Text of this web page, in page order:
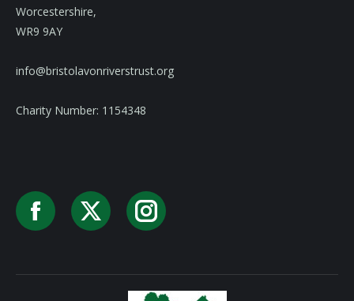
Worcestershire,
WR9 9AY
info@bristolavonriverstrust.org
Charity Number: 1154348
Facebook
X Instagram